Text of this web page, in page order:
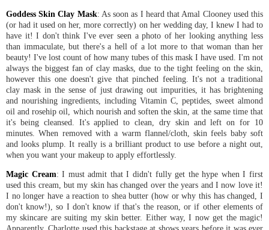
Goddess Skin Clay Mask: As soon as I heard that Amal Clooney used this
(or had it used on her, more correctly) on her wedding day, I knew I had to
have it! I don't think I've ever seen a photo of her looking anything less
than immaculate, but there's a hell of a lot more to that woman than her
beauty! I've lost count of how many tubes of this mask I have used. I'm not
always the biggest fan of clay masks, due to the tight feeling on the skin,
however this one doesn't give that pinched feeling. It's not a traditional
clay mask in the sense of just drawing out impurities, it has brightening
and nourishing ingredients, including Vitamin C, peptides, sweet almond
oil and rosehip oil, which nourish and soften the skin, at the same time that
it's being cleansed. It's applied to clean, dry skin and left on for 10
minutes. When removed with a warm flannel/cloth, skin feels baby soft
and looks plump. It really is a brilliant product to use before a night out,
when you want your makeup to apply effortlessly.
Magic Cream: I must admit that I didn't fully get the hype when I first
used this cream, but my skin has changed over the years and I now love it!
I no longer have a reaction to shea butter (how or why this has changed, I
don't know!), so I don't know if that's the reason, or if other elements of
my skincare are suiting my skin better. Either way, I now get the magic!